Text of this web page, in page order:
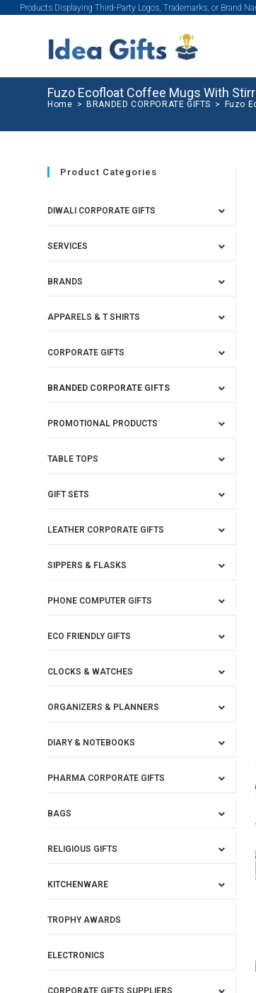
Products Displaying Third-Party Logos, Trademarks, or Brand
Fuzo Ecofloat Coffee Mugs With
Home > BRANDED CORPORATE GIFTS > Fuzo
Product Categories
DIWALI CORPORATE GIFTS
SERVICES
BRANDS
APPARELS & T SHIRTS
CORPORATE GIFTS
BRANDED CORPORATE GIFTS
PROMOTIONAL PRODUCTS
TABLE TOPS
GIFT SETS
LEATHER CORPORATE GIFTS
SIPPERS & FLASKS
PHONE COMPUTER GIFTS
ECO FRIENDLY GIFTS
CLOCKS & WATCHES
ORGANIZERS & PLANNERS
DIARY & NOTEBOOKS
PHARMA CORPORATE GIFTS
BAGS
RELIGIOUS GIFTS
KITCHENWARE
TROPHY AWARDS
ELECTRONICS
CORPORATE GIFTS SUPPLIERS